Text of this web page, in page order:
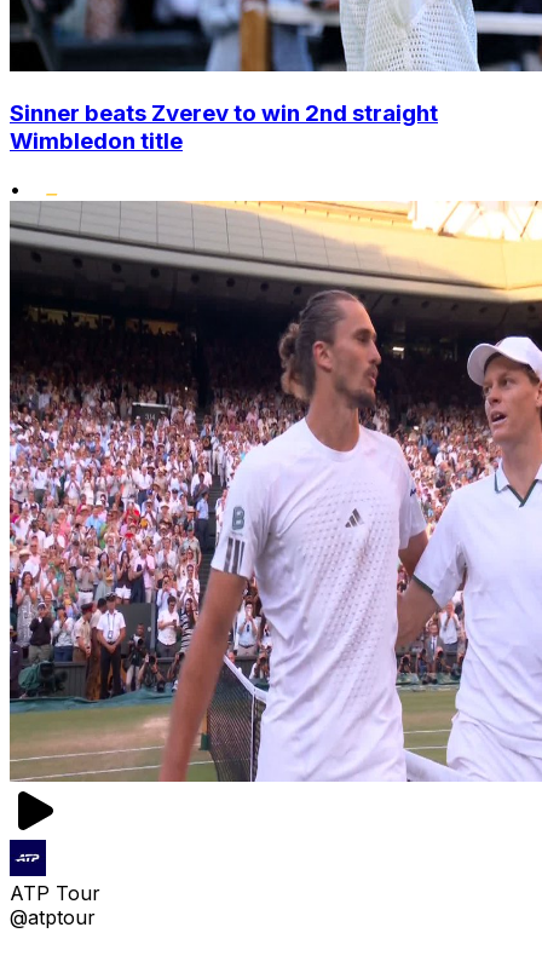
Sinner beats Zverev to win 2nd straight
Wimbledon title
•
ATP Tour
@atptour